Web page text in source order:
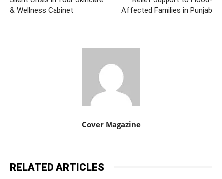
& Wellness Cabinet
Affected Families in Punjab
Cover Magazine
RELATED ARTICLES